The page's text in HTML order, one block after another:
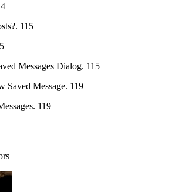
115
Messages Dialog. 115
Saved Message. 119
119